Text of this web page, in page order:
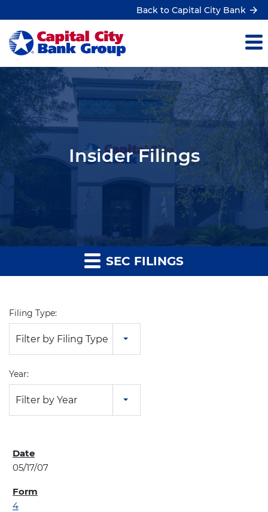
Back to Capital City Bank
Insider Filings
SEC FILINGS
Filing Type:
Filter by Filing Type
Year:
Filter by Year
05/17/07
4